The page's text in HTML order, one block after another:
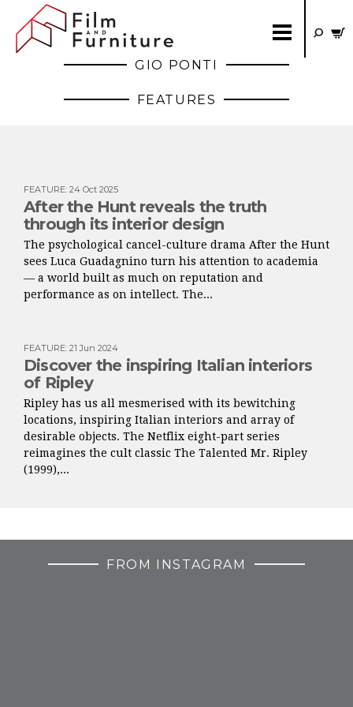
GIO PONTI
FEATURES
FEATURE: 24 Oct 2025
After the Hunt reveals the truth
through its interior design
The psychological cancel-culture drama After the Hunt
sees Luca Guadagnino turn his attention to academia
— a world built as much on reputation and
performance as on intellect. The...
FEATURE: 21 Jun 2024
Discover the inspiring Italian interiors
of Ripley
Ripley has us all mesmerised with its bewitching
locations, inspiring Italian interiors and array of
desirable objects. The Netflix eight-part series
reimagines the cult classic The Talented Mr. Ripley
(1999),...
FROM INSTAGRAM